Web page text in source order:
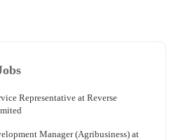
Representative at Reverse
Manager (Agribusiness) at